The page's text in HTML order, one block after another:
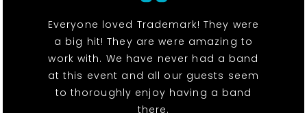
Everyone loved Trademark! They were
a big hit! They are were amazing to
work with. We have never had a band
at this event and all our guests seem
to thoroughly enjoy having a band
there.